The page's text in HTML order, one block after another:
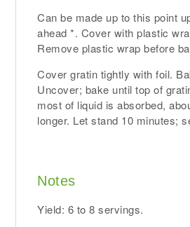
Can be made up to this point
ahead *. Cover with plastic
Remove plastic wrap before
Cover gratin tightly with foil.
Uncover; bake until top of
most of liquid is absorbed,
longer. Let stand 10 minutes;
Notes
Yield: 6 to 8 servings.